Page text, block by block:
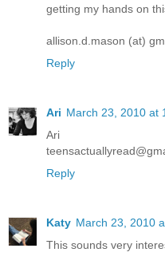
getting my hands on
allison.d.mason (at)
Reply
Ari March 23, 2010 at
Ari
Reply
Katy March 23, 2010
This sounds very